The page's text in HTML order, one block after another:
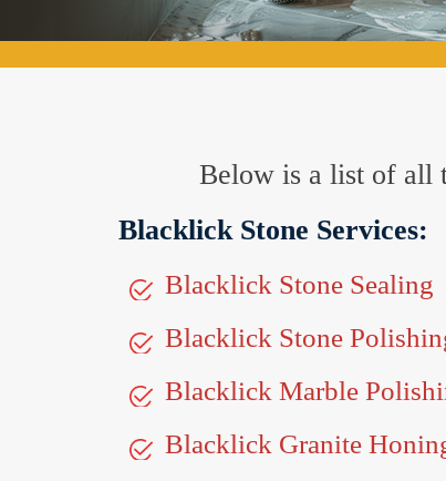
Below is a list of all
Blacklick Stone Services:
Blacklick Stone Sealing
Blacklick Stone
Blacklick Marble
Blacklick Granite